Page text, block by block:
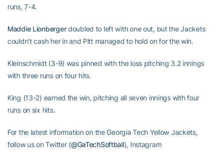
runs, 7-4.
Maddie Lionbergerdoubled to left with one out, but the Jackets
couldn’t cash her in and Pitt managed to hold on for the win.
Kleinschmidt (3-9) was pinned with the loss pitching 3.2 innings
with three runs on four hits.
King (13-2) earned the win, pitching all seven innings with four
runs on six hits.
For the latest information on the Georgia Tech Yellow Jackets,
follow us on Twitter (@GaTechSoftball), Instagram